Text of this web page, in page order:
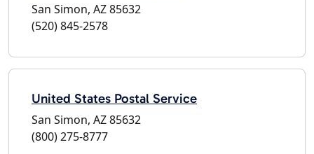
San Simon, AZ 85632
(520) 845-2578
United States Postal Service
San Simon, AZ 85632
(800) 275-8777